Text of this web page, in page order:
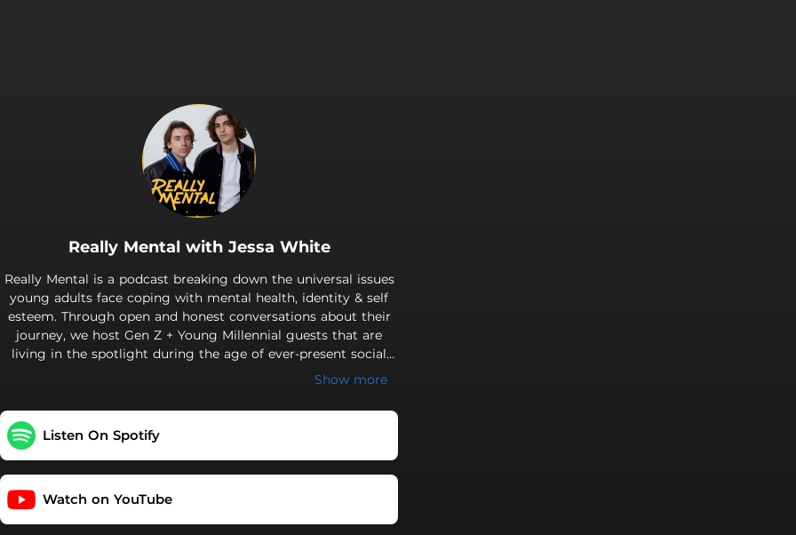
Really Mental with Jessa White
Really Mental is a podcast breaking down the universal issues
young adults face coping with mental health, identity & self
esteem. Through open and honest conversations about their
journey, we host Gen Z + Young Millennial guests that are
living in the spotlight during the age of ever-present social
media. Really Mental hopes to highlight that no matter who
experiences on the path to finding ourselves. Welcome to the
Mental Family! New episodes every Sunday. Like the theme
song? Check out "misfit" by will hyde. Support this podcast:
https://podcasters.spotify.com/pod/show/really-mental/support
Show more
Listen On Spotify
Watch on YouTube